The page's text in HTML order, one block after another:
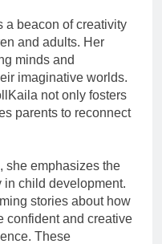
a beacon of creativity
and adults. Her
minds and
imaginative worlds.
not only fosters
parents to reconnect
she emphasizes the
in child development.
stories about how
confident and creative
These